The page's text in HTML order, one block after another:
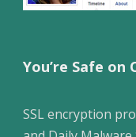
You’re Safe on
SSL encryption